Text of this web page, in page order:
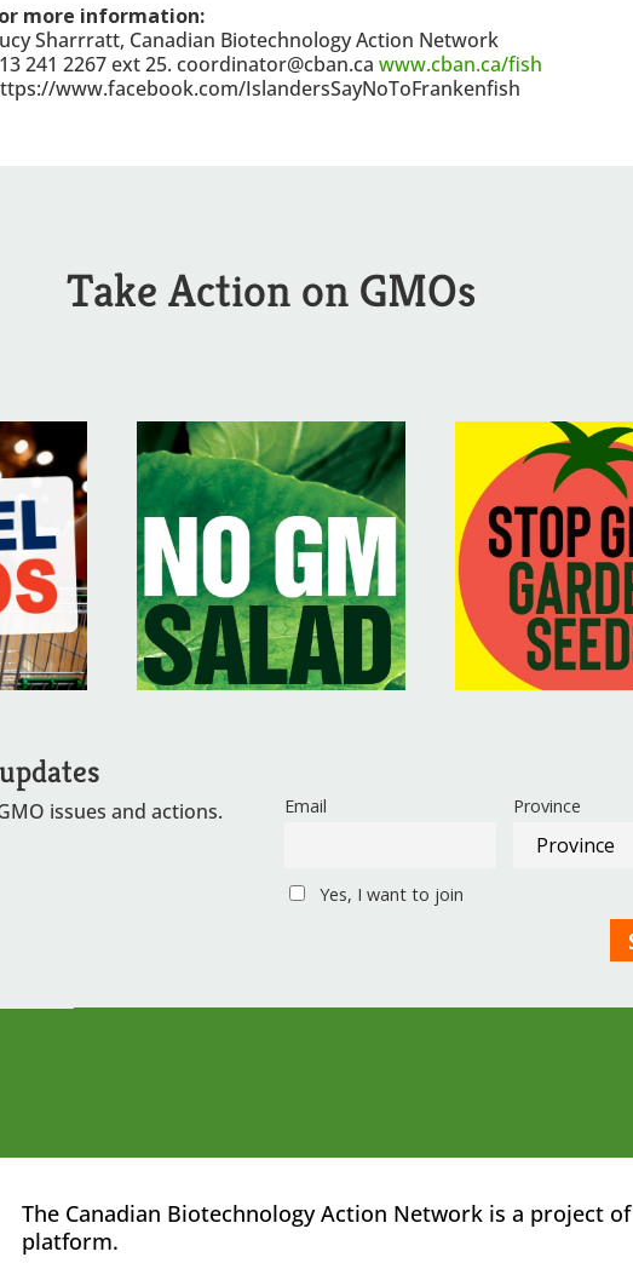
more information:
Sharrratt, Canadian Biotechnology Action Network
241 2267 ext 25. coordinator@cban.ca www.cban.ca/fish
www.facebook.com/IslandersSayNoToFrankenfish
Take Action on GMOs
issues and actions. Email Province
Yes, I want to join
The Canadian Biotechnology Action Network is a project of
platform.